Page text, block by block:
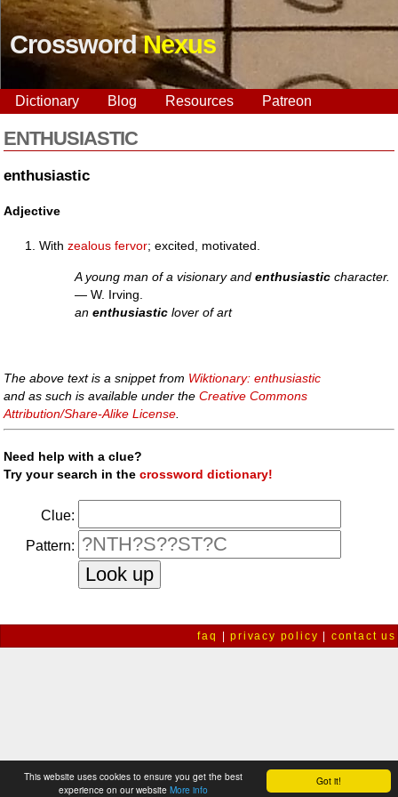
Got it!
This website uses cookies to ensure you get the best
experience on our website More info
CrosswordNexus
Dictionary Blog Resources Patreon
ENTHUSIASTIC
enthusiastic
Adjective
Withzealous fervor; excited, motivated.
A young man of a visionary andenthusiastic character.
— W. Irving.
anenthusiastic lover of art
The above text is a snippet from Wiktionary: enthusiastic
and as such is available under theCreative Commons
Attribution/Share-Alike License
Need help with a clue?
Try your search in thecrossword dictionary!
Clue:
Pattern:
faq |privacy policy contact us